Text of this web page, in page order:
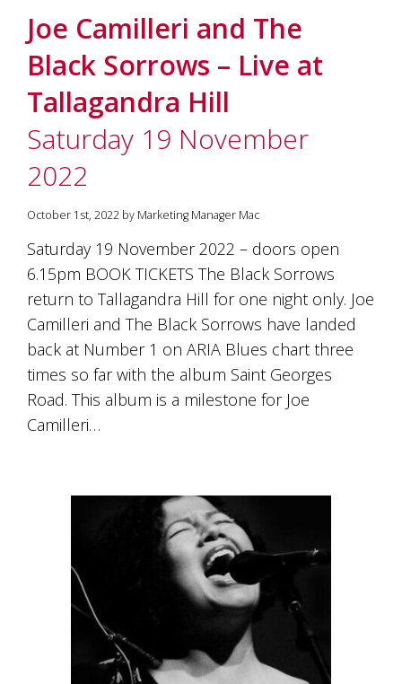
Joe Camilleri and The
Black Sorrows – Live at
Tallagandra Hill
Saturday 19 November
2022
October 1st, 2022 by Marketing Manager Mac
Saturday 19 November 2022 – doors open
6.15pm BOOK TICKETS The Black Sorrows
return to Tallagandra Hill for one night only. Joe
Camilleri and The Black Sorrows have landed
back at Number 1 on ARIA Blues chart three
times so far with the album Saint Georges
Road. This album is a milestone for Joe
Camilleri…